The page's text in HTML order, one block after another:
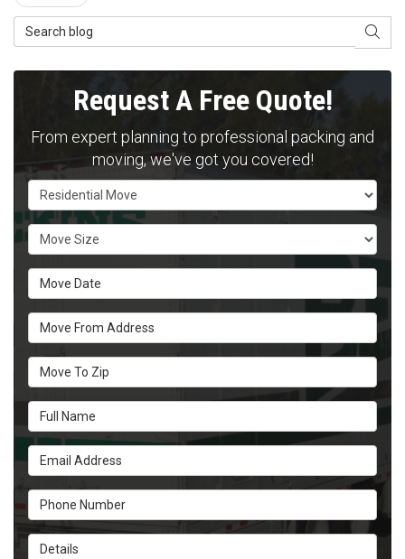
Search Blog
Request A Free Quote!
From expert planning to professional packing and
moving, we've got you covered!
Service Type
Move Size
Move Date
Move From Address
Move To Zip
Full Name
Email Address
Phone Number
Details